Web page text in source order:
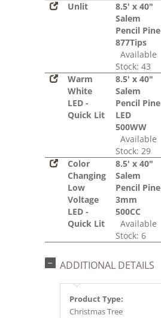
Unlit
8.5' x 40"
Salem
Pencil Pine
877Tips
Available
Stock: 43
Warm
White
LED -
Quick Lit
8.5' x 40"
Salem
Pencil Pine
LED
500WW
Available
Stock: 29
Color
Changing
Low
Voltage
LED -
Quick Lit
8.5' x 40"
Salem
Pencil Pine
3mm
500CC
Available
Stock: 6
ADDITIONAL DETAILS
Product Type:
Christmas Tree